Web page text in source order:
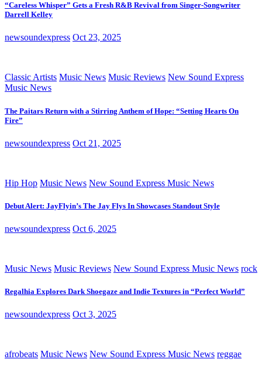
“Careless Whisper” Gets a Fresh R&B Revival from Singer-Songwriter
Darrell Kelley
newsoundexpress Oct 23, 2025
Classic Artists Music News Music Reviews New Sound Express
Music News
The Paitars Return with a Stirring Anthem of Hope: “Setting Hearts On
Fire”
newsoundexpress Oct 21, 2025
Hip Hop Music News New Sound Express Music News
Debut Alert: JayFlyin’s The Jay Flys In Showcases Standout Style
newsoundexpress Oct 6, 2025
Music News Music Reviews New Sound Express Music News rock
Regalhia Explores Dark Shoegaze and Indie Textures in “Perfect World”
newsoundexpress Oct 3, 2025
afrobeats Music News New Sound Express Music News reggae